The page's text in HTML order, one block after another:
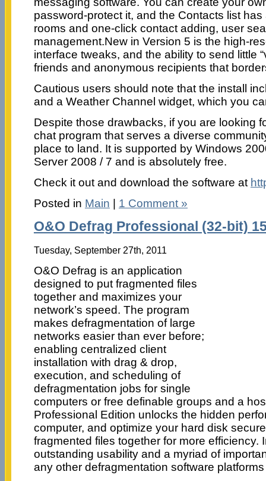
password-protect it, and the Contacts list
rooms and one-click contact adding, user
management.New in Version 5 is the high-
interface tweaks, and the ability to send little
friends and anonymous recipients that
Cautious users should note that the install
and a Weather Channel widget, which you
Despite those drawbacks, if you are looking
chat program that serves a diverse
place to land. It is supported by Windows
Server 2008 / 7 and is absolutely free.
Check it out and download the software at
Posted in Main | 1 Comment »
O&O Defrag Professional (32-bit)
Tuesday, September 27th, 2011
O&O Defrag is an application
designed to put fragmented files
together and maximizes your
network’s speed. The program
makes defragmentation of large
networks easier than ever before;
enabling centralized client
installation with drag & drop,
execution, and scheduling of
defragmentation jobs for single
computers or free definable groups and a
Professional Edition unlocks the hidden
computer, and optimize your hard disk
fragmented files together for more efficiency.
outstanding usability and a myriad of
any other defragmentation software